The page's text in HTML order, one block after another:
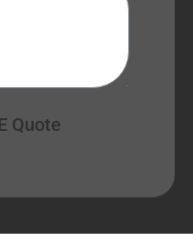
Quote